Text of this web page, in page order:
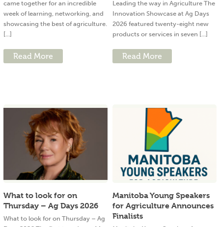
came together for an incredible
week of learning, networking, and
showcasing the best of agriculture.
[...]
Read More
Leading the way in Agriculture The
Innovation Showcase at Ag Days
2026 featured twenty-eight new
products or services in seven [...]
Read More
What to look for on
Thursday – Ag Days 2026
What to look for on Thursday – Ag
Manitoba Young Speakers
for Agriculture Announces
Finalists